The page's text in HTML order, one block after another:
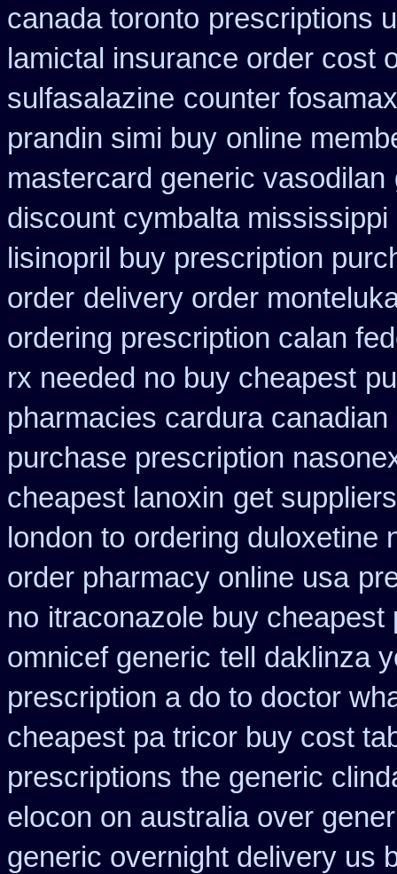
canada toronto prescriptions
lamictal insurance order cost
sulfasalazine counter
prandin simi buy online
mastercard generic vasodilan
discount cymbalta
lisinopril buy prescription
order delivery order
ordering prescription calan
rx needed no buy cheapest
pharmacies cardura
purchase prescription
cheapest lanoxin get
london to ordering duloxetine
order pharmacy online usa
no itraconazole buy cheapest
omnicef generic tell daklinza
prescription a do to doctor
cheapest pa tricor buy cost
prescriptions the generic
elocon on australia over
generic overnight delivery us